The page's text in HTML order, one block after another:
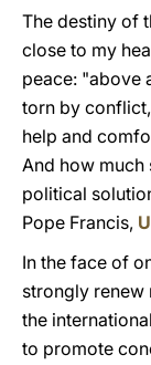
The destiny of
close to my
peace: "above
torn by
help and
And how much
political
Pope Francis,
In the face of
strongly renew
the
to promote